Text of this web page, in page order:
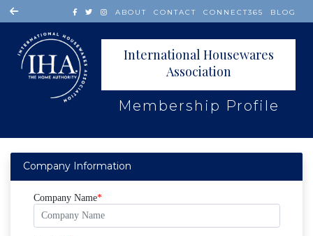
ABOUT CONTACT CONNECT365 BLOG
International Housewares
Association
Membership Profile
Company Information
Company Name